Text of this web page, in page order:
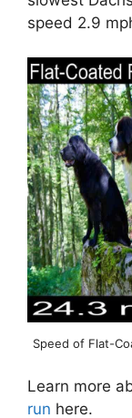
speed 2.9
Speed of Flat-
Learn more
run here.